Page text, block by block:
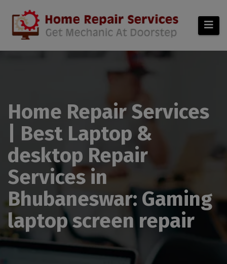
Home Repair Services
| Best Laptop &
desktop Repair
Services in
Bhubaneswar: Gaming
laptop screen repair